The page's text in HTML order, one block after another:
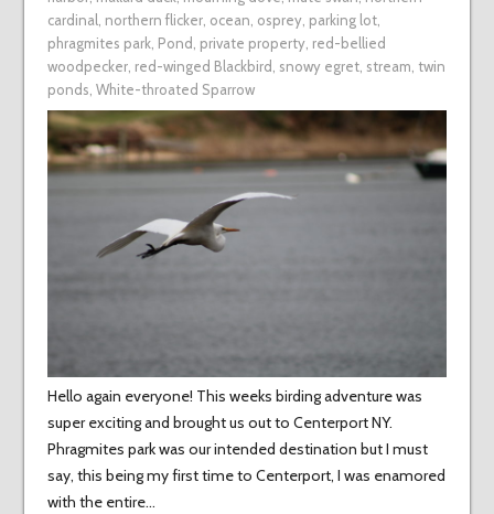
cardinal, northern flicker, ocean, osprey, parking lot,
phragmites park, Pond, private property, red-bellied
woodpecker, red-winged Blackbird, snowy egret, stream, twin
ponds, White-throated Sparrow
Hello again everyone! This weeks birding adventure was
super exciting and brought us out to Centerport NY.
Phragmites park was our intended destination but I must
say, this being my first time to Centerport, I was enamored
with the entire…